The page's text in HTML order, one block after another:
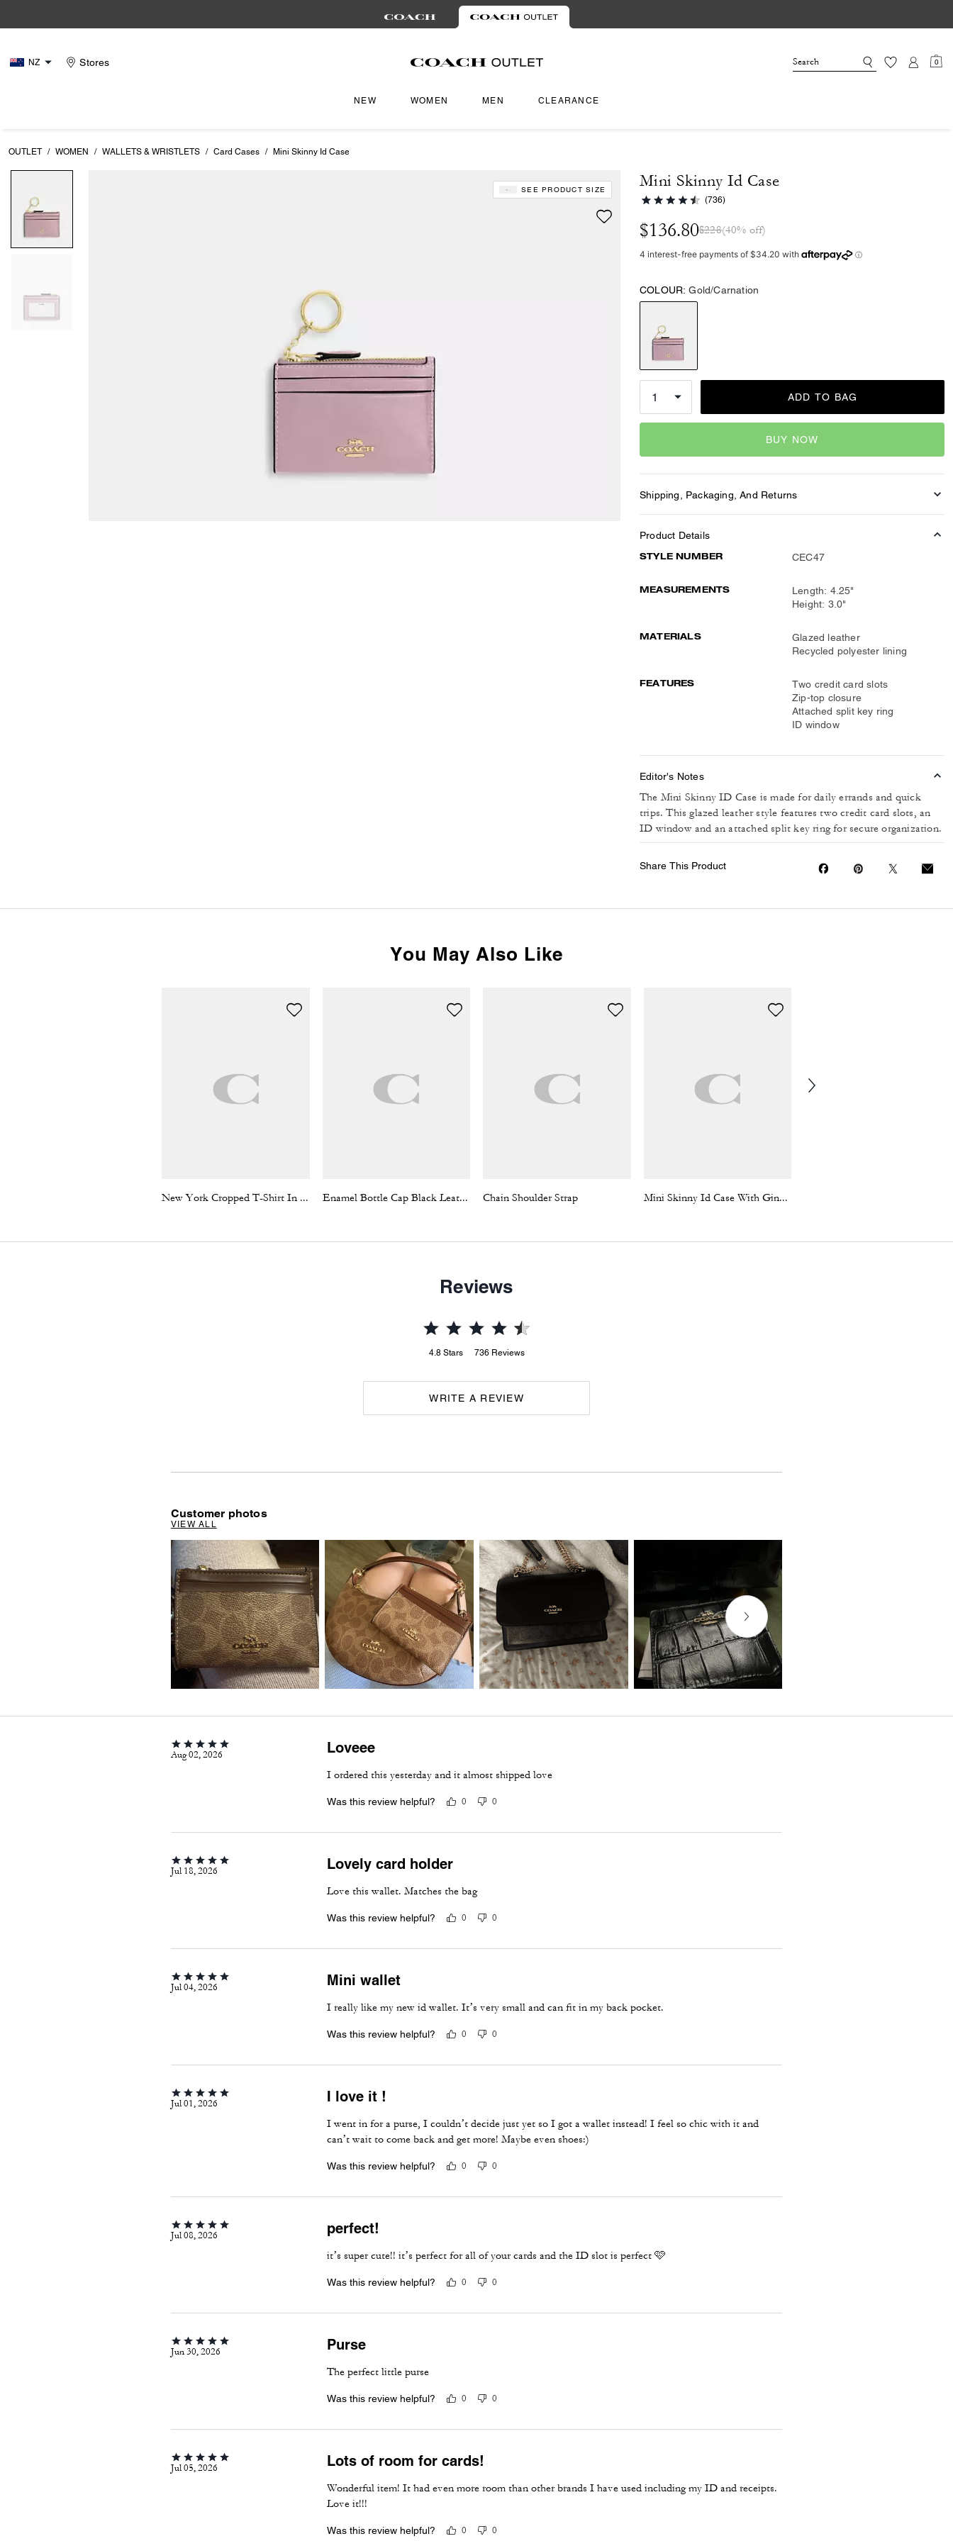
NZ Stores 0
NEW WOMEN MEN CLEARANCE
OUTLET / WOMEN / WALLETS & WRISTLETS / Card Cases / Mini Skinny Id Case
SEE PRODUCT SIZE Mini Skinny Id Case
(736)
$136.80$228(40% off)
COLOUR: Gold/Carnation
ADD TO BAG
BUY NOW
Shipping, Packaging, And Returns
Product Details
STYLE NUMBER CEC47
MEASUREMENTS
Length: 4.25"
Height: 3.0"
MATERIALS
Glazed leather
Recycled polyester lining
FEATURES
Two credit card slots
Zip-top closure
Attached split key ring
ID window
Editor's Notes
The Mini Skinny ID Case is made for daily errands and quick
trips. This glazed leather style features two credit card slots, an
ID window and an attached split key ring for secure organization.
Share This Product
You May Also Like
New York Cropped T-Shirt In Organic Cotton Enamel Bottle Cap Black Leather Bracelet Chain Shoulder Strap Mini Skinny Id Case With Gingham Print And Charm
Reviews
4.8 Stars 736 Reviews
WRITE A REVIEW
Customer photos
VIEW ALL
Aug 02, 2026 Loveee
I ordered this yesterday and it almost shipped love
Was this review helpful? 0 0
Jul 18, 2026 Lovely card holder
Love this wallet. Matches the bag
Was this review helpful? 0 0
Jul 04, 2026 Mini wallet
I really like my new id wallet. It’s very small and can fit in my back pocket.
Was this review helpful? 0 0
Jul 01, 2026 I love it !
I went in for a purse, I couldn’t decide just yet so I got a wallet instead! I feel so chic with it and
can’t wait to come back and get more! Maybe even shoes:)
Was this review helpful? 0 0
Jul 08, 2026 perfect!
it’s super cute!! it’s perfect for all of your cards and the ID slot is perfect 🩷
Was this review helpful? 0 0
Jun 30, 2026 Purse
The perfect little purse
Was this review helpful? 0 0
Jul 05, 2026 Lots of room for cards!
Wonderful item! It had even more room than other brands I have used including my ID and receipts.
Love it!!!
Was this review helpful? 0 0